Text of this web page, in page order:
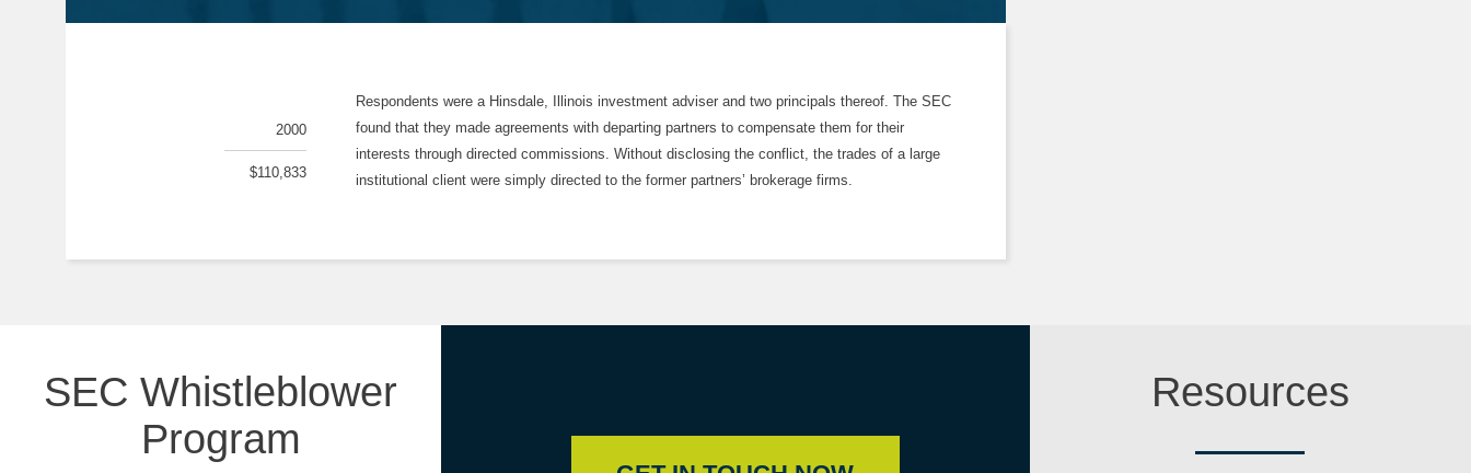
2000
$110,833
Respondents were a Hinsdale, Illinois investment adviser and two principals thereof. The SEC
found that they made agreements with departing partners to compensate them for their
interests through directed commissions. Without disclosing the conflict, the trades of a large
institutional client were simply directed to the former partners’ brokerage firms.
SEC Whistleblower
Program
Resources